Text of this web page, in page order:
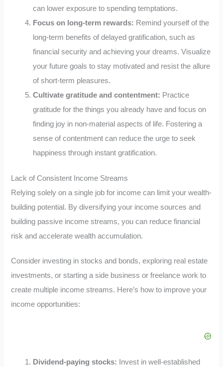
can lower exposure to spending temptations.
Focus on long-term rewards: Remind yourself of the
long-term benefits of delayed gratification, such as
financial security and achieving your dreams. Visualize
your future goals to stay motivated and resist the allure
of short-term pleasures.
Cultivate gratitude and contentment: Practice
gratitude for the things you already have and focus on
finding joy in non-material aspects of life. Fostering a
sense of contentment can reduce the urge to seek
happiness through instant gratification.
Lack of Consistent Income Streams
Relying solely on a single job for income can limit your wealth-
building potential. By diversifying your income sources and
building passive income streams, you can reduce financial
risk and accelerate wealth accumulation.
Consider investing in stocks and bonds, exploring real estate
investments, or starting a side business or freelance work to
create multiple income streams. Here’s how to improve your
income opportunities:
Dividend-paying stocks: Invest in well-established